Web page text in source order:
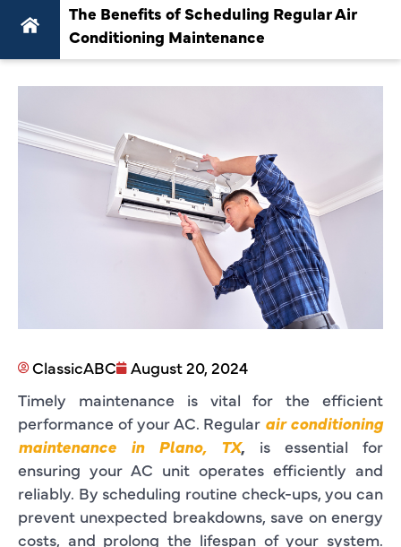
The Benefits of Scheduling Regular Air
Conditioning Maintenance
ClassicABC
August 20, 2024
Timely maintenance is vital for the efficient
performance of your AC. Regular air conditioning
maintenance in Plano, TX, is essential for
ensuring your AC unit operates efficiently and
reliably. By scheduling routine check-ups, you can
prevent unexpected breakdowns, save on energy
costs, and prolong the lifespan of your system.